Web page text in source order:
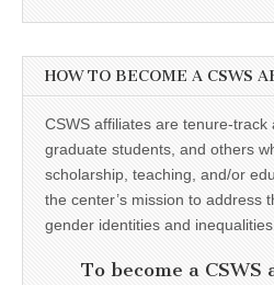
HOW TO BECOME A CSWS
CSWS affiliates are tenure-track
graduate students, and others
scholarship, teaching, and/or
the center’s mission to address
gender identities and inequalities.
To become a